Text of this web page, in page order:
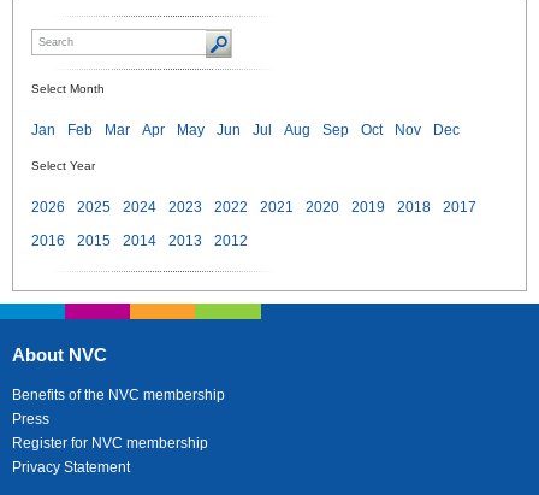
Select Month
Jan Feb Mar Apr May Jun Jul Aug Sep Oct Nov Dec
Select Year
2026 2025 2024 2023 2022 2021 2020 2019 2018
2017
2016
2015 2014 2013 2012
About NVC
Benefits of the NVC membership
Press
Register for NVC membership
Privacy Statement